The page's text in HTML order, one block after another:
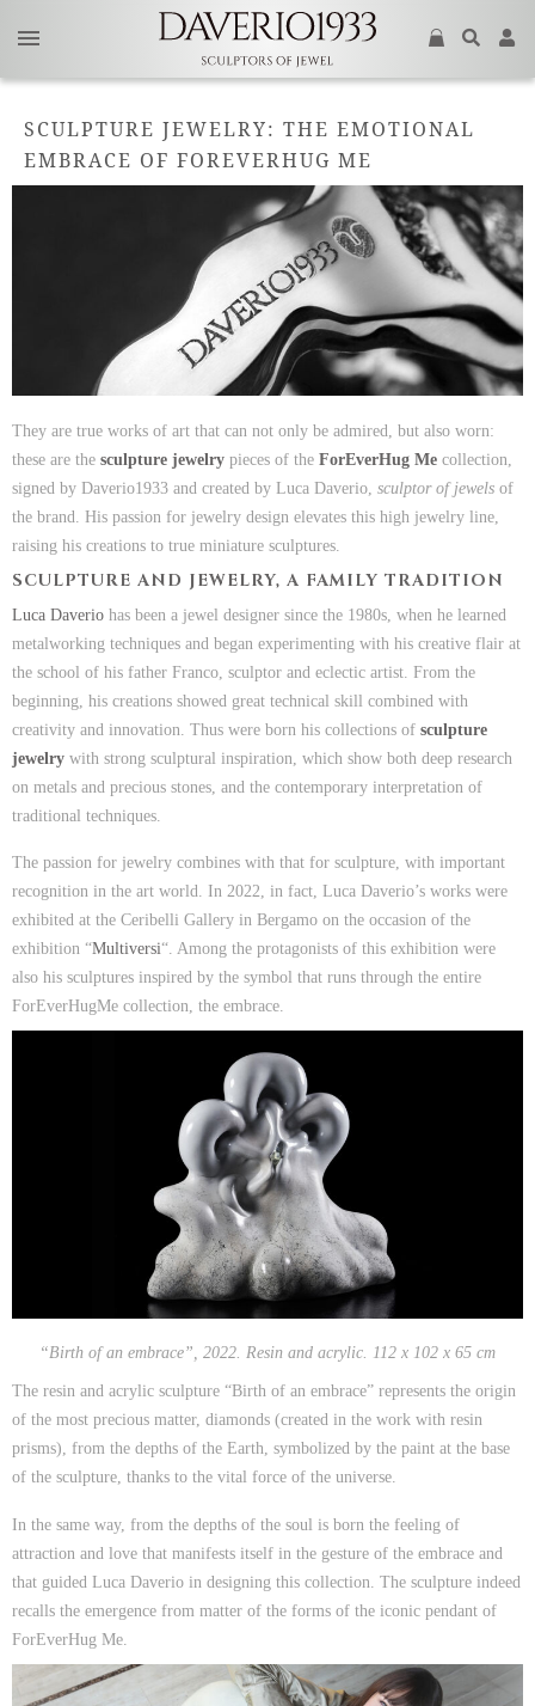
SCULPTURE JEWELRY: THE EMOTIONAL
EMBRACE OF FOREVERHUG ME
They are true works of art that can not only be admired, but also worn:
these are the sculpture jewelry pieces of the ForEverHug Me collection,
signed by Daverio1933 and created by Luca Daverio, sculptor of jewels of
the brand. His passion for jewelry design elevates this high jewelry line,
raising his creations to true miniature sculptures.
SCULPTURE AND JEWELRY, A FAMILY TRADITION
Luca Daverio has been a jewel designer since the 1980s, when he learned
metalworking techniques and began experimenting with his creative flair at
the school of his father Franco, sculptor and eclectic artist. From the
beginning, his creations showed great technical skill combined with
creativity and innovation. Thus were born his collections of sculpture
jewelry with strong sculptural inspiration, which show both deep research
on metals and precious stones, and the contemporary interpretation of
traditional techniques.
The passion for jewelry combines with that for sculpture, with important
recognition in the art world. In 2022, in fact, Luca Daverio’s works were
exhibited at the Ceribelli Gallery in Bergamo on the occasion of the
exhibition “Multiversi“. Among the protagonists of this exhibition were
also his sculptures inspired by the symbol that runs through the entire
ForEverHugMe collection, the embrace.
“Birth of an embrace”, 2022. Resin and acrylic. 112 x 102 x 65 cm
The resin and acrylic sculpture “Birth of an embrace” represents the origin
of the most precious matter, diamonds (created in the work with resin
prisms), from the depths of the Earth, symbolized by the paint at the base
of the sculpture, thanks to the vital force of the universe.
In the same way, from the depths of the soul is born the feeling of
attraction and love that manifests itself in the gesture of the embrace and
that guided Luca Daverio in designing this collection. The sculpture indeed
recalls the emergence from matter of the forms of the iconic pendant of
ForEverHug Me.